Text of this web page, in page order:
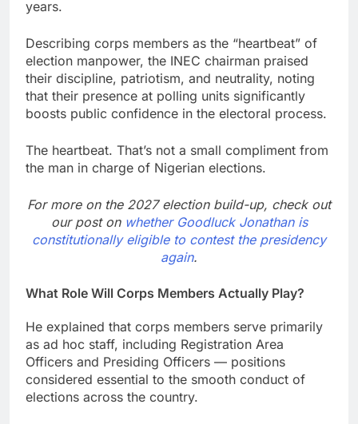
years.
Describing corps members as the “heartbeat” of
election manpower, the INEC chairman praised
their discipline, patriotism, and neutrality, noting
that their presence at polling units significantly
boosts public confidence in the electoral process.
The heartbeat. That’s not a small compliment from
the man in charge of Nigerian elections.
For more on the 2027 election build-up, check out
our post on whether Goodluck Jonathan is
constitutionally eligible to contest the presidency
again.
What Role Will Corps Members Actually Play?
He explained that corps members serve primarily
as ad hoc staff, including Registration Area
Officers and Presiding Officers — positions
considered essential to the smooth conduct of
elections across the country.